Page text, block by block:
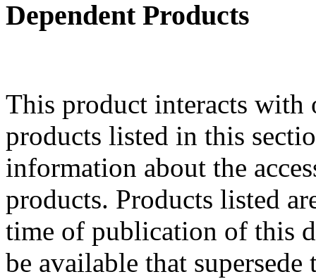
Dependent Products
This product interacts
products listed in this
information about the
products. Products listed
time of publication of this
be available that supersede